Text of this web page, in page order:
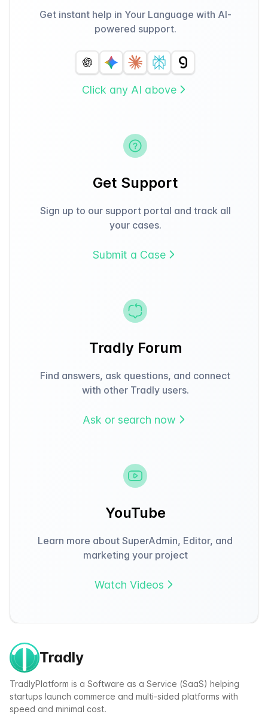
Get instant help in Your Language with AI-
powered support.
Click any AI above
Get Support
Sign up to our support portal and track all
your cases.
Submit a Case
Tradly Forum
Find answers, ask questions, and connect
with other Tradly users.
Ask or search now
YouTube
Learn more about SuperAdmin, Editor, and
marketing your project
Watch Videos
Tradly
TradlyPlatform is a Software as a Service (SaaS) helping
startups launch commerce and multi-sided platforms with
speed and minimal cost.